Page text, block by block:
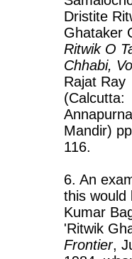
Dristite
Ghataker
Ritwik O
Chhabi,
Rajat Ray
(Calcutta:
Mandir)
116.
6. An
this would
Kumar
'Ritwik
Frontier,